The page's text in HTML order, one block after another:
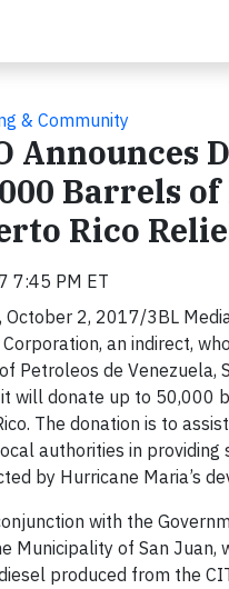
& Community
Announces
Barrels of
Rico
7:45 PM ET
October 2, 2017/3BL
an indirect,
Petroleos de Venezuela,
will donate up to 50,000
The donation is to
authorities in providing
by Hurricane Maria’s
with the
Municipality of San Juan,
produced from the